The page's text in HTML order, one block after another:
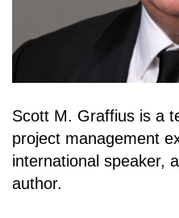
Scott M. Graffius is a
project management
international speaker,
author.